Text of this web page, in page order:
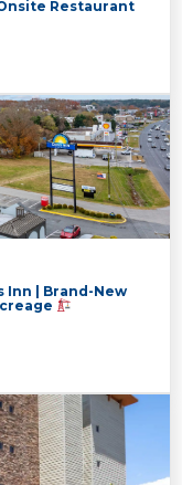
Restaurant
Inn | Brand-New